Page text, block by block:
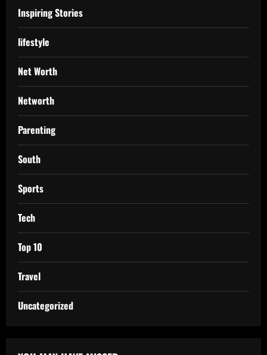
Inspiring Stories
lifestyle
Net Worth
Networth
Parenting
South
Sports
Tech
Top 10
Travel
Uncategorized